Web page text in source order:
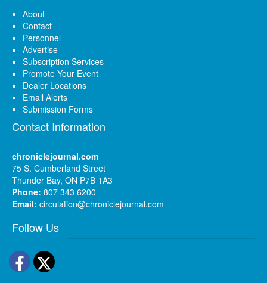
About
Contact
Personnel
Advertise
Subscription Services
Promote Your Event
Dealer Locations
Email Alerts
Submission Forms
Contact Information
chroniclejournal.com
75 S. Cumberland Street
Thunder Bay, ON P7B 1A3
Phone: 807 343 6200
Email: circulation@chroniclejournal.com
Follow Us
Facebook
Twitter